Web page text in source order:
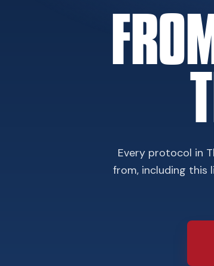
Every protocol in
from, including this